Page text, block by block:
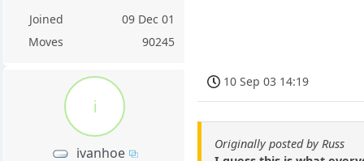
Joined
09 Dec 01
Moves
90245
i
ivanhoe
10 Sep 03 14:19
Originally posted by Russ